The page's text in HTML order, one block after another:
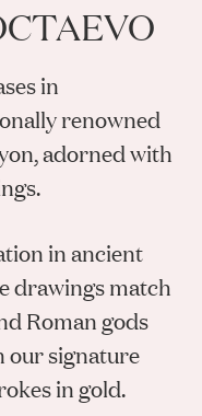
in
renowned
adorned with
in ancient
drawings match
Roman gods
our signature
in gold.